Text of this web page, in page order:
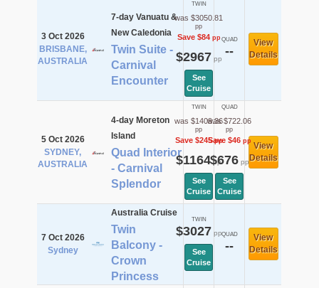
3 Oct 2026
BRISBANE,
AUSTRALIA
7-day Vanuatu &
New Caledonia
Twin Suite -
Carnival
Encounter
TWIN
was $3050.81
pp
Save $84pp
$2967 pp
See
Cruise
QUAD
--
View
Details
5 Oct 2026
SYDNEY,
AUSTRALIA
4-day Moreton
Island
Quad Interior
- Carnival
Splendor
TWIN
was $1409.36
pp
Save $245pp
$1164pp
See
Cruise
QUAD
was $722.06
pp
Save $46pp
$676pp
See
Cruise
View
Details
7 Oct 2026
Sydney
Australia Cruise
Twin
Balcony -
Crown
Princess
TWIN
$3027 pp
See
Cruise
QUAD
--
View
Details